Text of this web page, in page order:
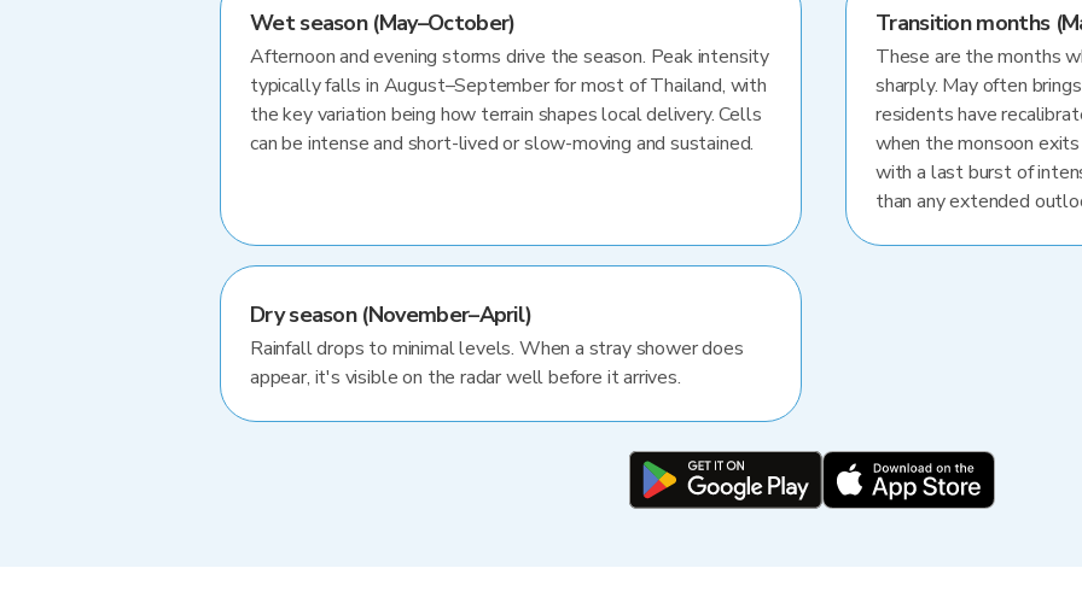
Wet season (May–October)
Afternoon and evening storms drive the season. Peak intensity
typically falls in August–September for most of Thailand, with
the key variation being how terrain shapes local delivery. Cells
can be intense and short-lived or slow-moving and sustained.
Transition months
These are the months
sharply. May often
residents have
when the monsoon
with a last burst of
than any extended
Dry season (November–April)
Rainfall drops to minimal levels. When a stray shower does
appear, it's visible on the radar well before it arrives.